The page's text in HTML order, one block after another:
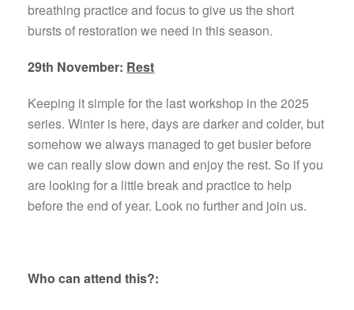
breathing practice and focus to give us the short
bursts of restoration we need in this season.
29th November: Rest
Keeping it simple for the last workshop in the 2025
series. Winter is here, days are darker and colder, but
somehow we always managed to get busier before
we can really slow down and enjoy the rest. So if you
are looking for a little break and practice to help
before the end of year. Look no further and join us.
Who can attend this?: